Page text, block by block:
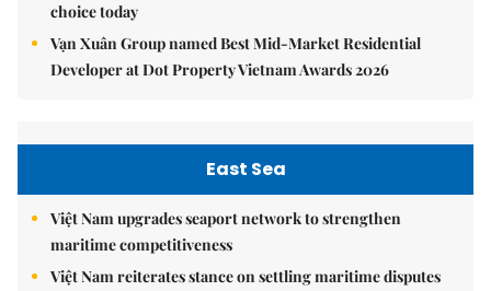
choice today
Vạn Xuân Group named Best Mid-Market Residential
Developer at Dot Property Vietnam Awards 2026
East Sea
Việt Nam upgrades seaport network to strengthen
maritime competitiveness
Việt Nam reiterates stance on settling maritime disputes